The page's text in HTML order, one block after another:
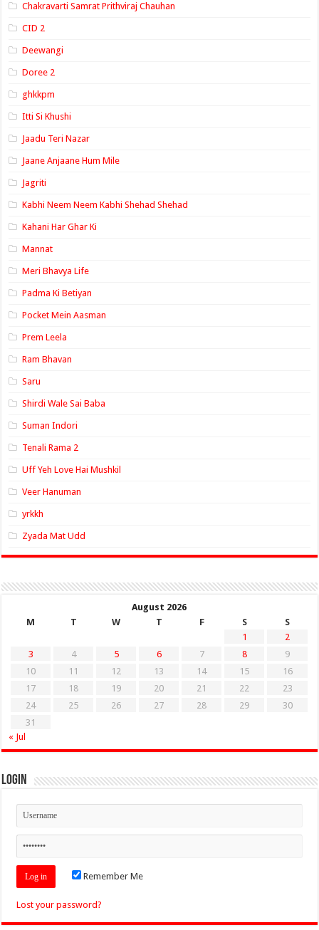
Chakravarti Samrat Prithviraj Chauhan
CID 2
Deewangi
Doree 2
ghkkpm
Itti Si Khushi
Jaadu Teri Nazar
Jaane Anjaane Hum Mile
Jagriti
Kabhi Neem Neem Kabhi Shehad Shehad
Kahani Har Ghar Ki
Mannat
Meri Bhavya Life
Padma Ki Betiyan
Pocket Mein Aasman
Prem Leela
Ram Bhavan
Saru
Shirdi Wale Sai Baba
Suman Indori
Tenali Rama 2
Uff Yeh Love Hai Mushkil
Veer Hanuman
yrkkh
Zyada Mat Udd
August 2026
M
T W T F S
S
1
2
3
4 5 6 7 8
9
10
11 12 13 14 15
16
17
18 19 20 21 22
23
24
25 26 27 28 29
30
31
« Jul
Login
Remember Me
Lost your password?